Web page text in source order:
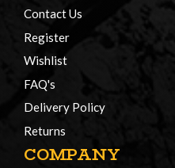
Contact Us
Register
Wishlist
FAQ's
Delivery Policy
Returns
COMPANY